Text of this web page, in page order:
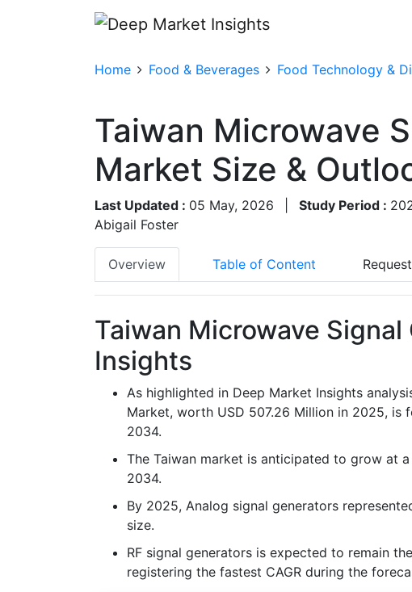
Home Food & Beverages Food Technology &
Taiwan Microwave
Market Size &
Last Updated : 05 May, 2026 Study Period :
Abigail Foster
Overview Table of Content
Taiwan Microwave
Insights
As highlighted in Deep Market Insights
Market, worth USD 507.26 Million in 2025,
2034.
The Taiwan market is anticipated to grow at
2034.
By 2025, Analog signal generators
size.
RF signal generators is expected to remain
registering the fastest CAGR during the